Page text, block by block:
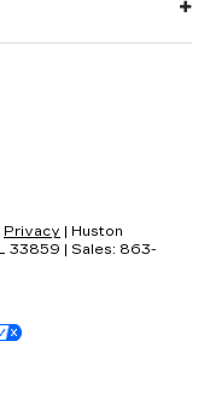
Privacy | Huston
33859 | Sales: 863-